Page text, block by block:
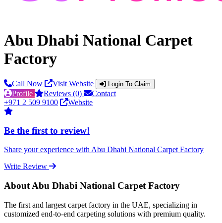
Abu Dhabi National Carpet
Factory
Call Now Visit Website Login To Claim
Profile Reviews (0)
Contact
+971 2 509 9100
Website
Be the first to review!
Share your experience with Abu Dhabi National Carpet Factory
Write Review
About Abu Dhabi National Carpet Factory
The first and largest carpet factory in the UAE, specializing in
customized end-to-end carpeting solutions with premium quality.